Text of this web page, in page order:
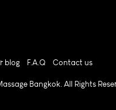
blog F.A.Q Contact us
Bangkok. All Rights